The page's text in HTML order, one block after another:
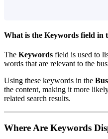
What is the Keywords field in
The Keywords field is used to
words that are relevant to the
Using these keywords in the
the content, making it more
related search results.
Where Are Keywords